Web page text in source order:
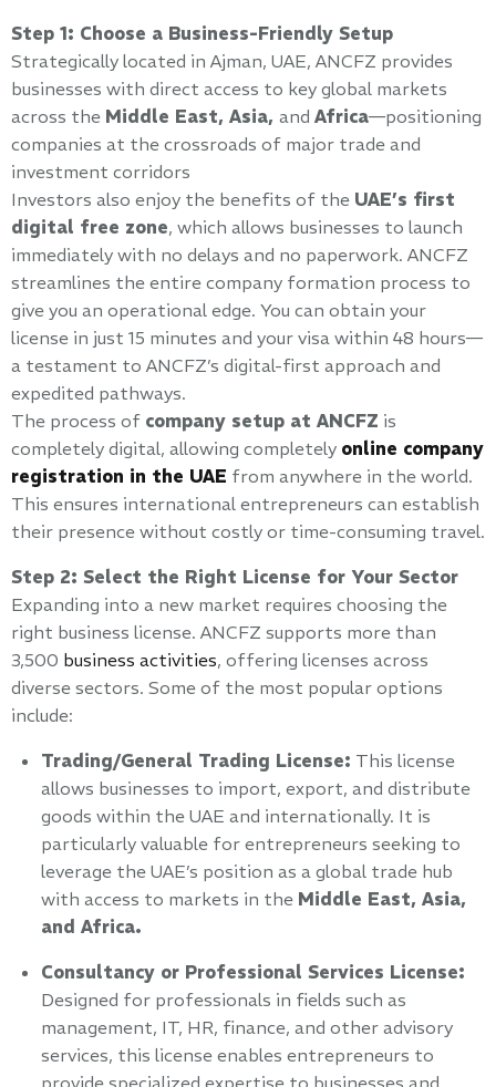
Step 1: Choose a Business-Friendly Setup
Strategically located in Ajman, UAE, ANCFZ provides
businesses with direct access to key global markets
across the Middle East, Asia, and Africa—positioning
companies at the crossroads of major trade and
investment corridors
Investors also enjoy the benefits of the UAE’s first
digital free zone, which allows businesses to launch
immediately with no delays and no paperwork. ANCFZ
streamlines the entire company formation process to
give you an operational edge. You can obtain your
license in just 15 minutes and your visa within 48 hours—
a testament to ANCFZ’s digital-first approach and
expedited pathways.
The process of company setup at ANCFZ is
completely digital, allowing completely online company
registration in the UAE from anywhere in the world.
This ensures international entrepreneurs can establish
their presence without costly or time-consuming travel.
Step 2: Select the Right License for Your Sector
Expanding into a new market requires choosing the
right business license. ANCFZ supports more than
3,500 business activities, offering licenses across
diverse sectors. Some of the most popular options
include:
Trading/General Trading License: This license
allows businesses to import, export, and distribute
goods within the UAE and internationally. It is
particularly valuable for entrepreneurs seeking to
leverage the UAE’s position as a global trade hub
with access to markets in the Middle East, Asia,
and Africa.
Consultancy or Professional Services License:
Designed for professionals in fields such as
management, IT, HR, finance, and other advisory
services, this license enables entrepreneurs to
provide specialized expertise to businesses and